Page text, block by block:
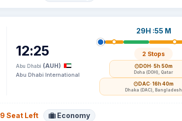
12:25
Abu Dhabi (AUH)
Abu Dhabi International
29H :55 M
2 Stops
DOH· 5h 50m
Doha (DOH), Qatar
DAC· 16h 40m
Dhaka (DAC), Bangladesh
9 Seat Left Economy